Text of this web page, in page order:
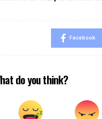
Facebook
do you think?